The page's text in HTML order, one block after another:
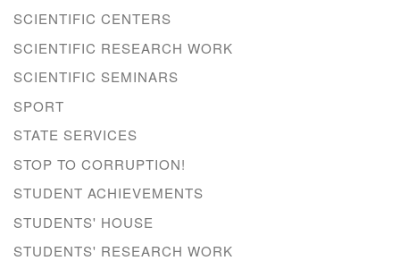
SCIENTIFIC CENTERS
SCIENTIFIC RESEARCH WORK
SCIENTIFIC SEMINARS
SPORT
STATE SERVICES
STOP TO CORRUPTION!
STUDENT ACHIEVEMENTS
STUDENTS' HOUSE
STUDENTS' RESEARCH WORK